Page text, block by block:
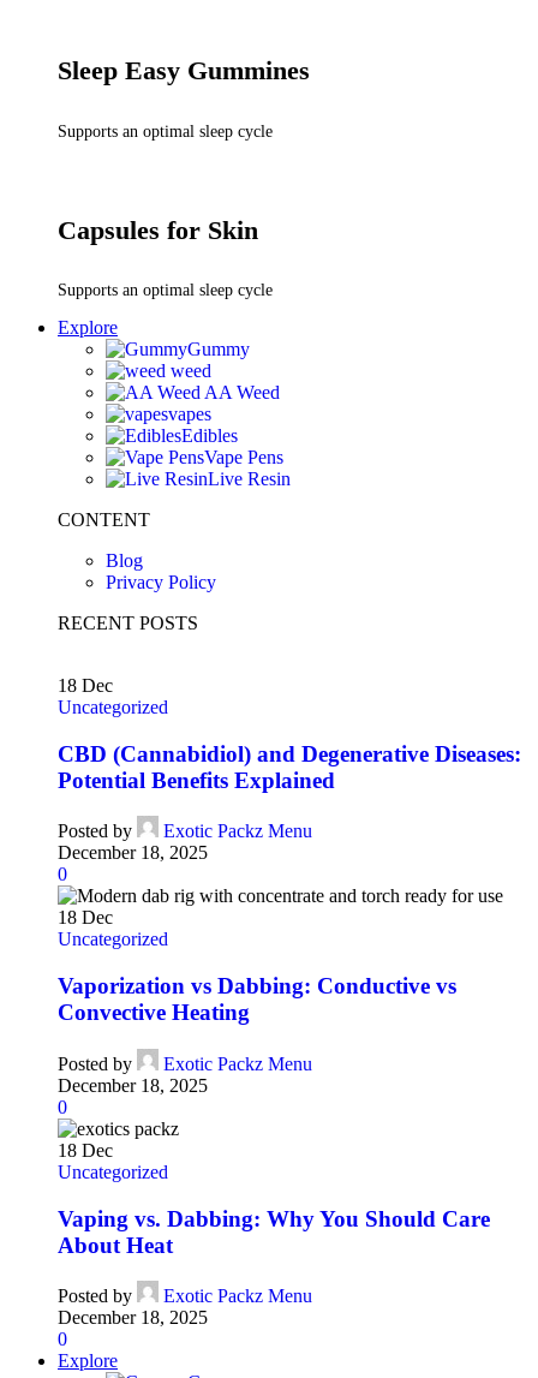
Sleep Easy Gummines
Supports an optimal sleep cycle
Capsules for Skin
Supports an optimal sleep cycle
Explore
Gummy
weed
AA Weed
vapes
Edibles
Vape Pens
Live Resin
CONTENT
Blog
Privacy Policy
RECENT POSTS
18 Dec
Uncategorized
CBD (Cannabidiol) and Degenerative Diseases:
Potential Benefits Explained
Posted by
Exotic Packz Menu
December 18, 2025
0
18 Dec
Uncategorized
Vaporization vs Dabbing: Conductive vs
Convective Heating
Posted by
Exotic Packz Menu
December 18, 2025
0
18 Dec
Uncategorized
Vaping vs. Dabbing: Why You Should Care
About Heat
Posted by
Exotic Packz Menu
December 18, 2025
0
Explore